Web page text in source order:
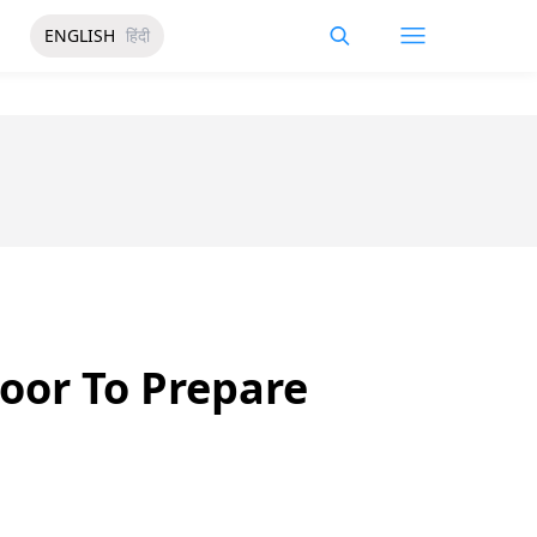
ENGLISH हिंदी
To Prepare